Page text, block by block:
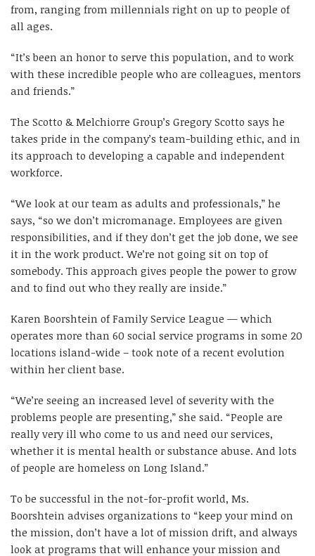
from, ranging from millennials right on up to people of
all ages.
“It’s been an honor to serve this population, and to work
with these incredible people who are colleagues, mentors
and friends.”
The Scotto & Melchiorre Group’s Gregory Scotto says he
takes pride in the company’s team-building ethic, and in
its approach to developing a capable and independent
workforce.
“We look at our team as adults and professionals,” he
says, “so we don’t micromanage. Employees are given
responsibilities, and if they don’t get the job done, we see
it in the work product. We’re not going sit on top of
somebody. This approach gives people the power to grow
and to find out who they really are inside.”
Karen Boorshtein of Family Service League — which
operates more than 60 social service programs in some 20
locations island-wide – took note of a recent evolution
within her client base.
“We’re seeing an increased level of severity with the
problems people are presenting,” she said. “People are
really very ill who come to us and need our services,
whether it is mental health or substance abuse. And lots
of people are homeless on Long Island.”
To be successful in the not-for-profit world, Ms.
Boorshtein advises organizations to “keep your mind on
the mission, don’t have a lot of mission drift, and always
look at programs that will enhance your mission and